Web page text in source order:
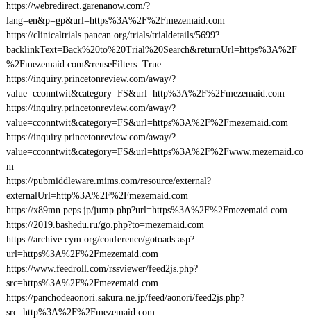
https://webredirect.garenanow.com/?
lang=en&p=gp&url=https%3A%2F%2Fmezemaid.com
https://clinicaltrials.pancan.org/trials/trialdetails/5699?
backlinkText=Back%20to%20Trial%20Search&returnUrl=https%3A%2F
%2Fmezemaid.com&reuseFilters=True
https://inquiry.princetonreview.com/away/?
value=cconntwit&category=FS&url=http%3A%2F%2Fmezemaid.com
https://inquiry.princetonreview.com/away/?
value=cconntwit&category=FS&url=https%3A%2F%2Fmezemaid.com
https://inquiry.princetonreview.com/away/?
value=cconntwit&category=FS&url=https%3A%2F%2Fwww.mezemaid.co
m
https://pubmiddleware.mims.com/resource/external?
externalUrl=http%3A%2F%2Fmezemaid.com
https://x89mn.peps.jp/jump.php?url=https%3A%2F%2Fmezemaid.com
https://2019.bashedu.ru/go.php?to=mezemaid.com
https://archive.cym.org/conference/gotoads.asp?
url=https%3A%2F%2Fmezemaid.com
https://www.feedroll.com/rssviewer/feed2js.php?
src=https%3A%2F%2Fmezemaid.com
https://panchodeaonori.sakura.ne.jp/feed/aonori/feed2js.php?
src=http%3A%2F%2Fmezemaid.com